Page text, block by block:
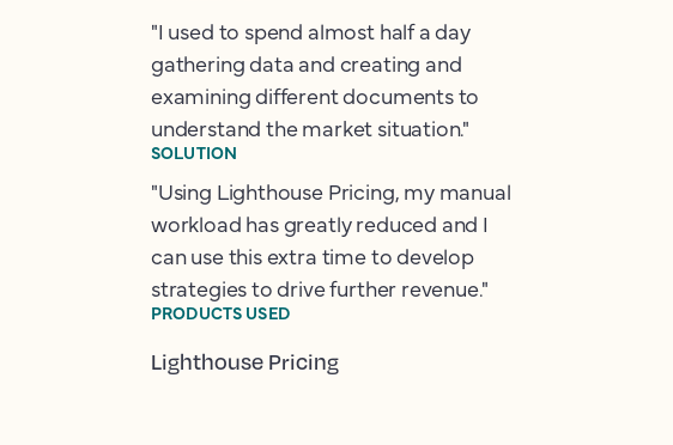
"I used to spend almost half a day
gathering data and creating and
examining different documents to
understand the market situation."
SOLUTION
"Using Lighthouse Pricing, my manual
workload has greatly reduced and I
can use this extra time to develop
strategies to drive further revenue."
PRODUCTS USED
Lighthouse Pricing